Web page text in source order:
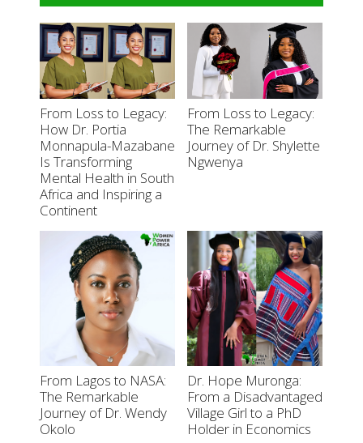
From Loss to Legacy:
How Dr. Portia
Monnapula-Mazabane
Is Transforming
Mental Health in South
Africa and Inspiring a
Continent
From Loss to Legacy:
The Remarkable
Journey of Dr. Shylette
Ngwenya
From Lagos to NASA:
The Remarkable
Journey of Dr. Wendy
Okolo
Dr. Hope Muronga:
From a Disadvantaged
Village Girl to a PhD
Holder in Economics